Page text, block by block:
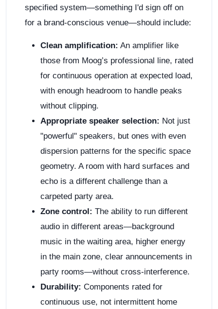
specified system—something I'd sign off on
for a brand-conscious venue—should include:
Clean amplification: An amplifier like
those from Moog’s professional line, rated
for continuous operation at expected load,
with enough headroom to handle peaks
without clipping.
Appropriate speaker selection: Not just
"powerful" speakers, but ones with even
dispersion patterns for the specific space
geometry. A room with hard surfaces and
echo is a different challenge than a
carpeted party area.
Zone control: The ability to run different
audio in different areas—background
music in the waiting area, higher energy
in the main zone, clear announcements in
party rooms—without cross-interference.
Durability: Components rated for
continuous use, not intermittent home